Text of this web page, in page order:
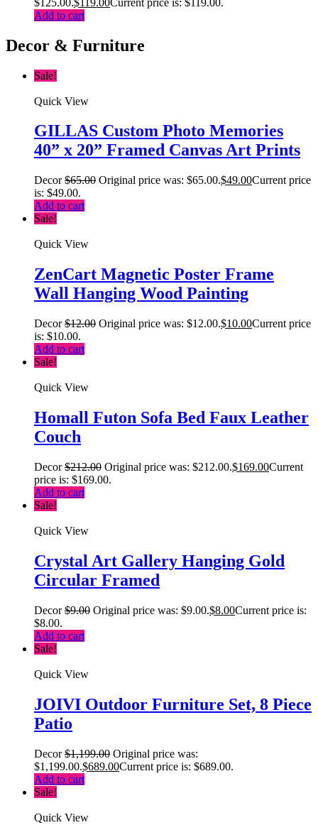
Add to cart
Decor & Furniture
Sale!
Quick View
GILLAS Custom Photo Memories
40” x 20” Framed Canvas Art Prints
Decor$65.00 Original price was: $65.00.$49.00Current price
is: $49.00.
Add to cart
Sale!
Quick View
ZenCart Magnetic Poster Frame
Wall Hanging Wood Painting
Decor$12.00 Original price was: $12.00.$10.00Current price
is: $10.00.
Add to cart
Sale!
Quick View
Homall Futon Sofa Bed Faux Leather
Couch
Decor$212.00 Original price was: $212.00.$169.00Current
price is: $169.00.
Add to cart
Sale!
Quick View
Crystal Art Gallery Hanging Gold
Circular Framed
Decor$9.00 Original price was: $9.00.$8.00Current price is:
$8.00.
Add to cart
Sale!
Quick View
JOIVI Outdoor Furniture Set, 8 Piece
Patio
Decor$1,199.00 Original price was:
$1,199.00.$689.00Current price is: $689.00.
Add to cart
Sale!
Quick View